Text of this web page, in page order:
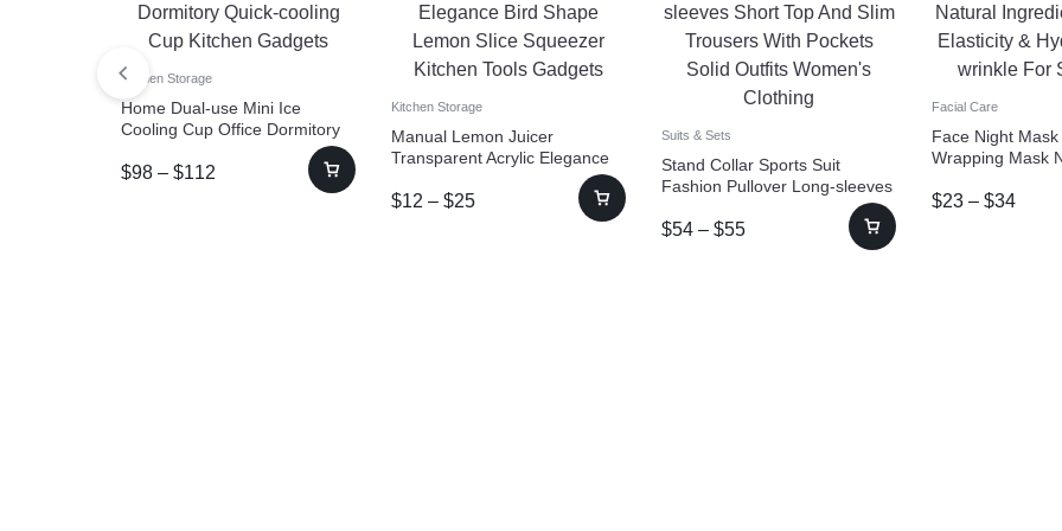
Kitchen Storage
Home Dual-use Mini Ice
Cooling Cup Office Dormitory
Quick-cooling Cup Kitchen
Gadgets
$98 – $112
Kitchen Storage
Manual Lemon Juicer
Transparent Acrylic Elegance
Squeezer Kitchen Tools
$12 – $25
Suits & Sets
Stand Collar Sports Suit
Fashion Pullover Long-sleeves
Short Top And Slim Trousers
With Pockets Solid Outfits
$54 – $55
Facial Care
Face Night
Wrapping Mask
Ingredients
Hydration Anti-
$23 – $34